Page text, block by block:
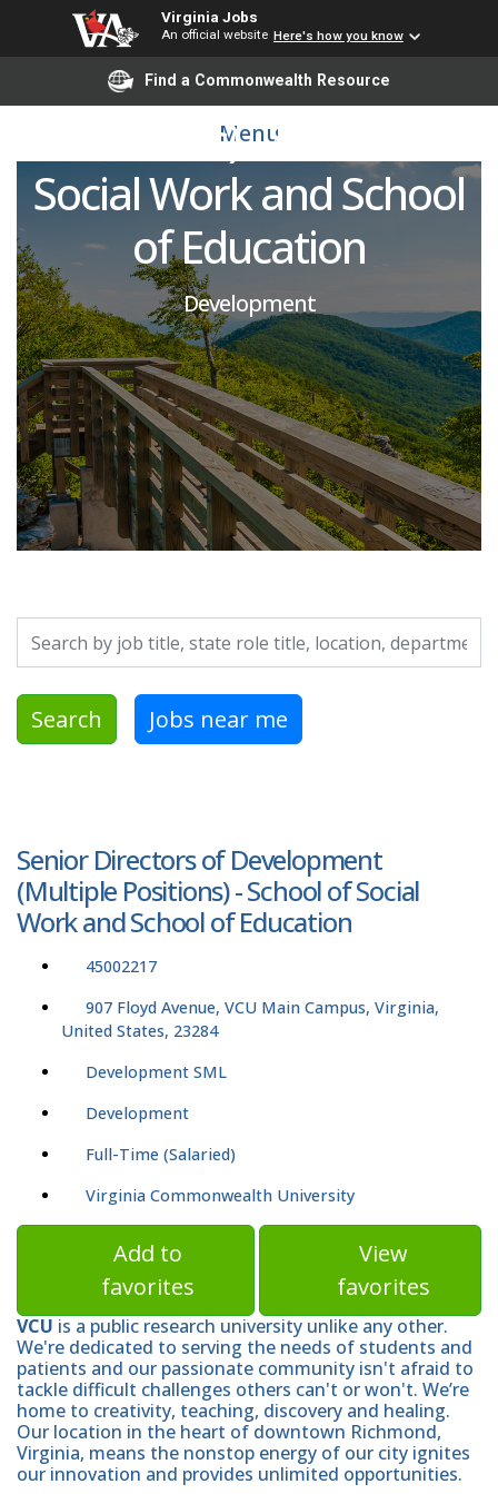
Virginia Jobs
An official website Here's how you know
Find a Commonwealth Resource
Menu
Senior Directors of
Development (Multiple
Positions) - School of
Social Work and School
of Education
Development
Search by job title, location, department, category, etc.
Search Jobs near me
Senior Directors of Development
(Multiple Positions) - School of Social
Work and School of Education
45002217
907 Floyd Avenue, VCU Main Campus, Virginia,
United States, 23284
Development SML
Development
Full-Time (Salaried)
Virginia Commonwealth University
Add to
favorites
View
favorites
VCU is a public research university unlike any other.
We're dedicated to serving the needs of students and
patients and our passionate community isn't afraid to
tackle difficult challenges others can't or won't. We’re
home to creativity, teaching, discovery and healing.
Our location in the heart of downtown Richmond,
Virginia, means the nonstop energy of our city ignites
our innovation and provides unlimited opportunities.